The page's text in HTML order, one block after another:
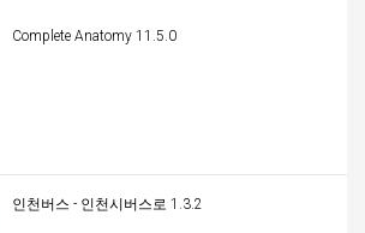
Complete Anatomy 11.5.0
인천버스 - 인천시버스로 1.3.2